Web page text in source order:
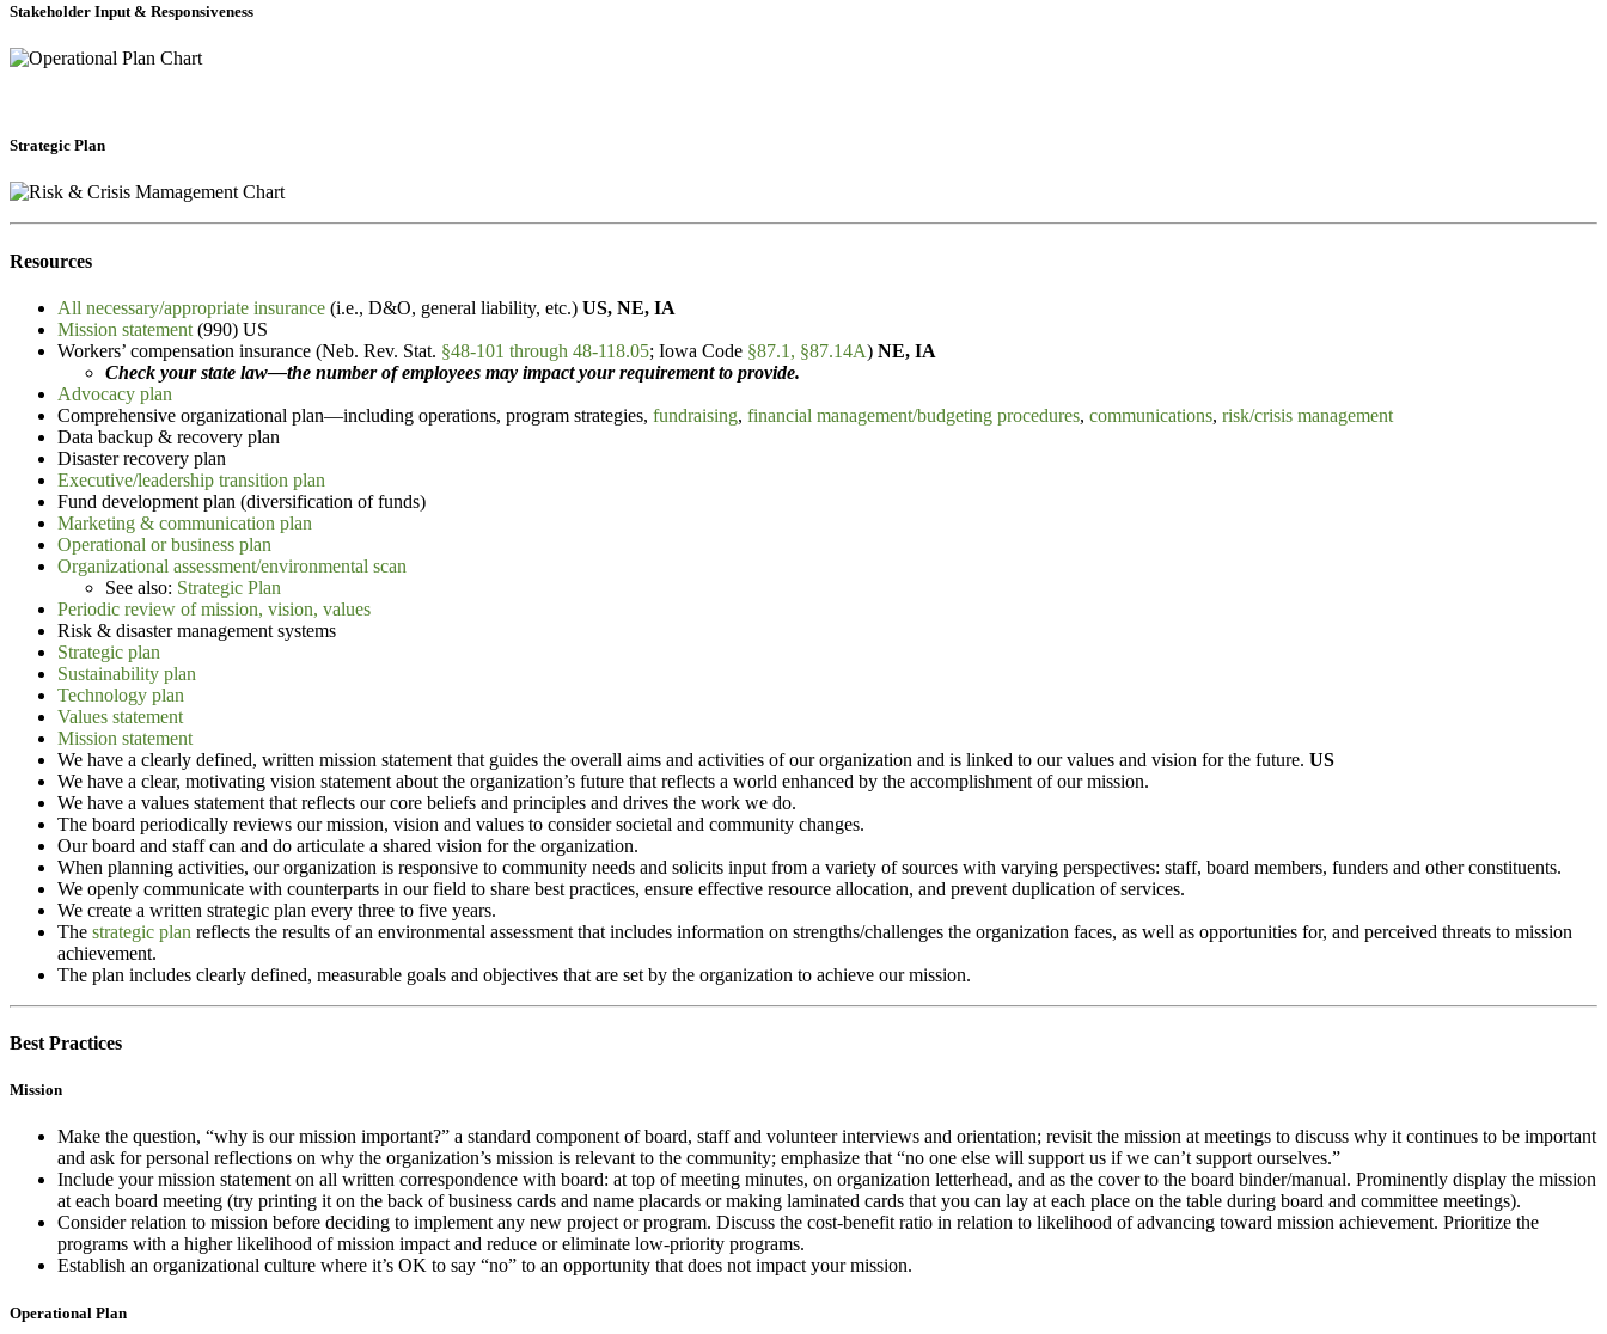
Stakeholder Input & Responsiveness
Strategic Plan
Resources
All necessary/appropriate insurance (i.e., D&O, general liability, etc.) US, NE, IA
Mission statement (990) US
Workers’ compensation insurance (Neb. Rev. Stat. §48-101 through 48-118.05; Iowa Code §87.1, §87.14A) NE, IA
Check your state law—the number of employees may impact your requirement to provide.
Advocacy plan
Comprehensive organizational plan—including operations, program strategies, fundraising, financial management/budgeting procedures, communications, risk/crisis management
Data backup & recovery plan
Disaster recovery plan
Executive/leadership transition plan
Fund development plan (diversification of funds)
Marketing & communication plan
Operational or business plan
Organizational assessment/environmental scan
See also: Strategic Plan
Periodic review of mission, vision, values
Risk & disaster management systems
Strategic plan
Sustainability plan
Technology plan
Values statement
Mission statement
We have a clearly defined, written mission statement that guides the overall aims and activities of our organization and is linked to our values and vision for the future. US
We have a clear, motivating vision statement about the organization’s future that reflects a world enhanced by the accomplishment of our mission.
We have a values statement that reflects our core beliefs and principles and drives the work we do.
The board periodically reviews our mission, vision and values to consider societal and community changes.
Our board and staff can and do articulate a shared vision for the organization.
When planning activities, our organization is responsive to community needs and solicits input from a variety of sources with varying perspectives: staff, board members, funders and other constituents.
We openly communicate with counterparts in our field to share best practices, ensure effective resource allocation, and prevent duplication of services.
We create a written strategic plan every three to five years.
The strategic plan reflects the results of an environmental assessment that includes information on strengths/challenges the organization faces, as well as opportunities for, and perceived threats to mission
achievement.
The plan includes clearly defined, measurable goals and objectives that are set by the organization to achieve our mission.
Best Practices
Mission
Make the question, “why is our mission important?” a standard component of board, staff and volunteer interviews and orientation; revisit the mission at meetings to discuss why it continues to be important
and ask for personal reflections on why the organization’s mission is relevant to the community; emphasize that “no one else will support us if we can’t support ourselves.”
Include your mission statement on all written correspondence with board: at top of meeting minutes, on organization letterhead, and as the cover to the board binder/manual. Prominently display the mission
at each board meeting (try printing it on the back of business cards and name placards or making laminated cards that you can lay at each place on the table during board and committee meetings).
Consider relation to mission before deciding to implement any new project or program. Discuss the cost-benefit ratio in relation to likelihood of advancing toward mission achievement. Prioritize the
programs with a higher likelihood of mission impact and reduce or eliminate low-priority programs.
Establish an organizational culture where it’s OK to say “no” to an opportunity that does not impact your mission.
Operational Plan